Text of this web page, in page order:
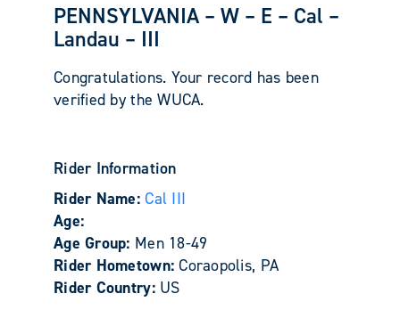
PENNSYLVANIA – W – E – Cal –
Landau – III
Congratulations. Your record has been
verified by the WUCA.
Rider Information
Rider Name:Cal III
Age:
Age Group: Men 18-49
Rider Hometown:Coraopolis, PA
Rider Country: US